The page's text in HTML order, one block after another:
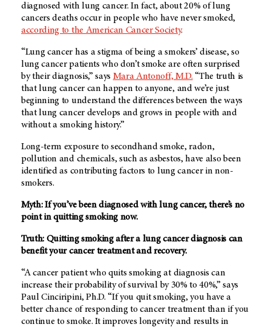
diagnosed with lung cancer. In fact, about 20% of lung
cancers deaths occur in people who have never smoked,
according to the American Cancer Society.
“Lung cancer has a stigma of being a smokers’ disease, so
lung cancer patients who don’t smoke are often surprised
by their diagnosis,” says Mara Antonoff, M.D. “The truth is
that lung cancer can happen to anyone, and we’re just
beginning to understand the differences between the ways
that lung cancer develops and grows in people with and
without a smoking history.”
Long-term exposure to secondhand smoke, radon,
pollution and chemicals, such as asbestos, have also been
identified as contributing factors to lung cancer in non-
smokers.
Myth: If you’ve been diagnosed with lung cancer, there’s no
point in quitting smoking now.
Truth: Quitting smoking after a lung cancer diagnosis can
benefit your cancer treatment and recovery.
“A cancer patient who quits smoking at diagnosis can
increase their probability of survival by 30% to 40%,” says
Paul Cinciripini, Ph.D. “If you quit smoking, you have a
better chance of responding to cancer treatment than if you
continue to smoke. It improves longevity and results in